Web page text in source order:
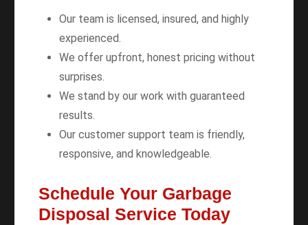
Our team is licensed, insured, and highly
experienced.
We offer upfront, honest pricing without
surprises.
We stand by our work with guaranteed
results.
Our customer support team is friendly,
responsive, and knowledgeable.
Schedule Your Garbage
Disposal Service Today